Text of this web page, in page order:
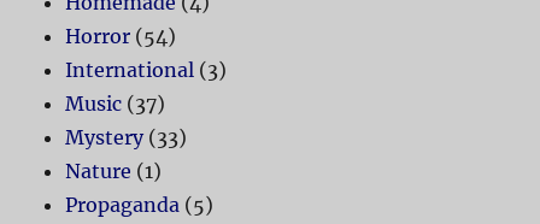
Horror (54)
International (3)
Music (37)
Mystery(33)
Nature (1)
Propaganda (5)